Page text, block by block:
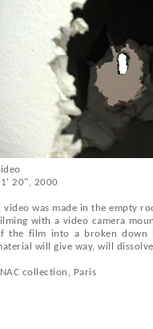
20", 2000
video was made in the empty
with a video camera
the film into a broken down
will give way, will
collection, Paris